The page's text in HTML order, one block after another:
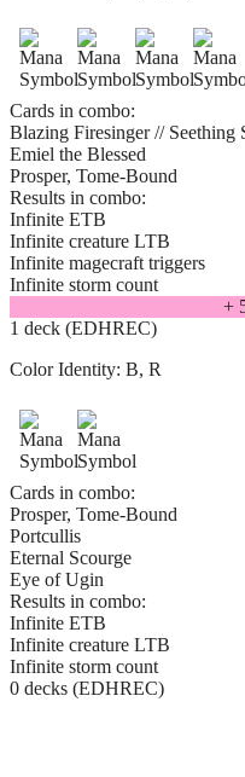
Cards in combo:
Blazing Firesinger // Seething
Emiel the Blessed
Prosper, Tome-Bound
Results in combo:
Infinite ETB
Infinite creature LTB
Infinite magecraft triggers
Infinite storm count
+
1 deck (EDHREC)
Color Identity: B, R
Cards in combo:
Prosper, Tome-Bound
Portcullis
Eternal Scourge
Eye of Ugin
Results in combo:
Infinite ETB
Infinite creature LTB
Infinite storm count
0 decks (EDHREC)